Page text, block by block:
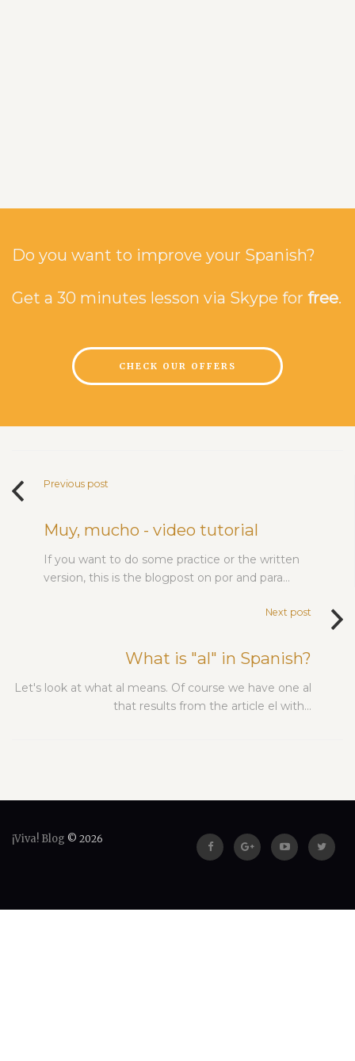
Do you want to improve your Spanish?
Get a 30 minutes lesson via Skype for free.
CHECK OUR OFFERS
Previous post
Muy, mucho - video tutorial
If you want to do some practice or the written
version, this is the blogpost on por and para…
Next post
What is "al" in Spanish?
Let's look at what al means. Of course we have one al
that results from the article el with…
¡Viva! Blog © 2026